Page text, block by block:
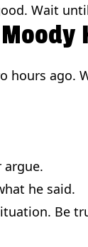
Wait
hours ago.
argue.
he said.
Be